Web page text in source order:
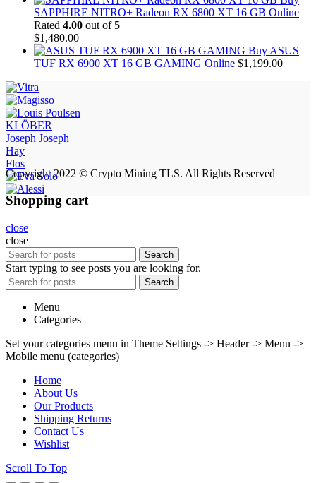
SAPPHIRE NITRO+ Radeon RX 6800 XT 16 GB Online
Rated 4.00 out of 5
$1,480.00
Buy ASUS
TUF RX 6900 XT 16 GB GAMING Online $1,199.00
KLÖBER
Joseph Joseph
Hay
Flos
Copyright 2022 © Crypto Mining TLS. All Rights Reserved
Shopping cart
close
close
Search
Start typing to see posts you are looking for.
Search
Menu
Categories
Set your categories menu in Theme Settings -> Header -> Menu ->
Mobile menu (categories)
Home
About Us
Our Products
Shipping Returns
Contact Us
Wishlist
Scroll To Top